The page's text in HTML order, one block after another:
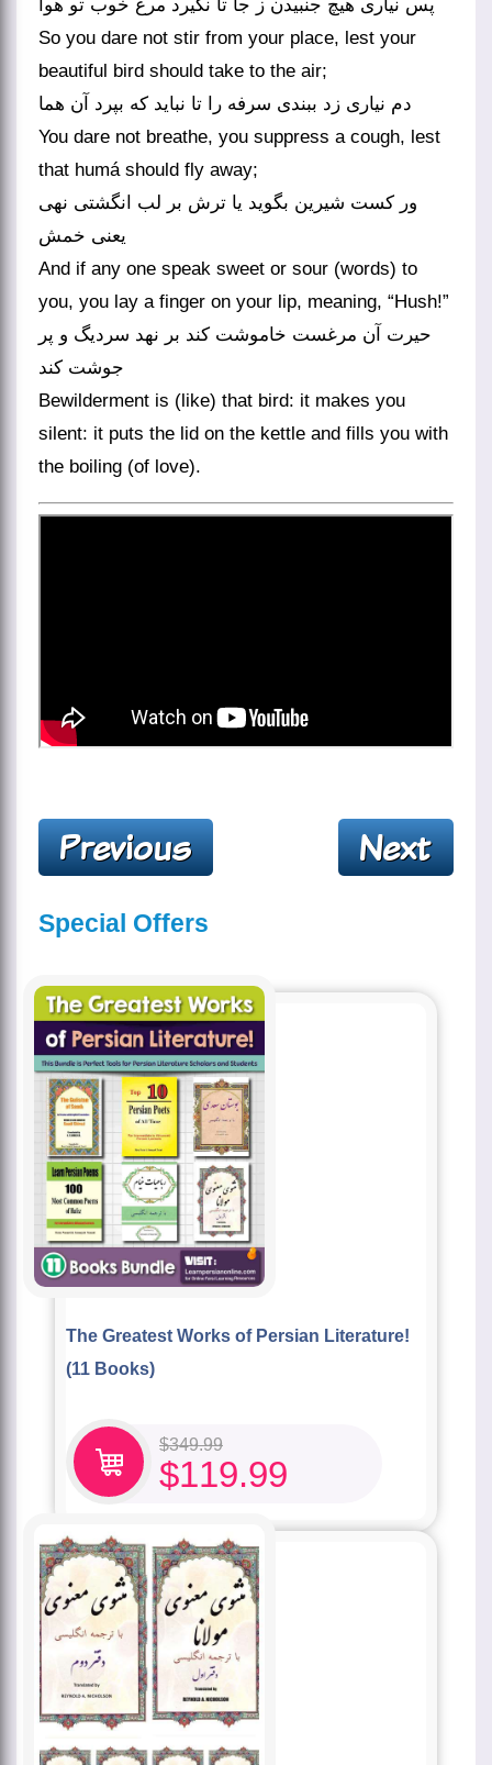
پس نیاری هیچ جنبیدن ز جا تا نگیرد مرغ خوب تو هوا
So you dare not stir from your place, lest your
beautiful bird should take to the air;
دم نیاری زد ببندی سرفه را تا نباید که بپرد آن هما
You dare not breathe, you suppress a cough, lest
that humá should fly away;
ور کست شیرین بگوید یا ترش بر لب انگشتی نهی
یعنی خمش
And if any one speak sweet or sour (words) to
you, you lay a finger on your lip, meaning, “Hush!”
حیرت آن مرغست خاموشت کند بر نهد سردیگ و پر
جوشت کند
Bewilderment is (like) that bird: it makes you
silent: it puts the lid on the kettle and fills you with
the boiling (of love).
Special Offers
The Greatest Works of Persian Literature!
(11 Books)
$349.99
$119.99